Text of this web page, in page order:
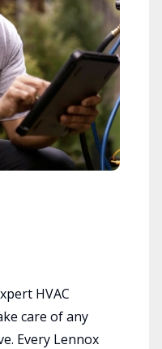
HVAC
care of any
Every Lennox